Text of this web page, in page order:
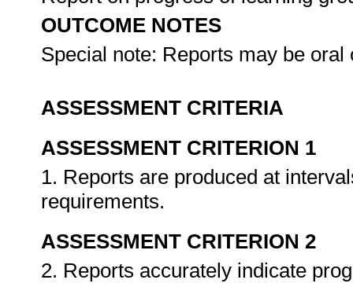
OUTCOME NOTES
Special note: Reports may be
ASSESSMENT CRITERIA
ASSESSMENT CRITERION 1
1. Reports are produced at
requirements.
ASSESSMENT CRITERION 2
2. Reports accurately indicate